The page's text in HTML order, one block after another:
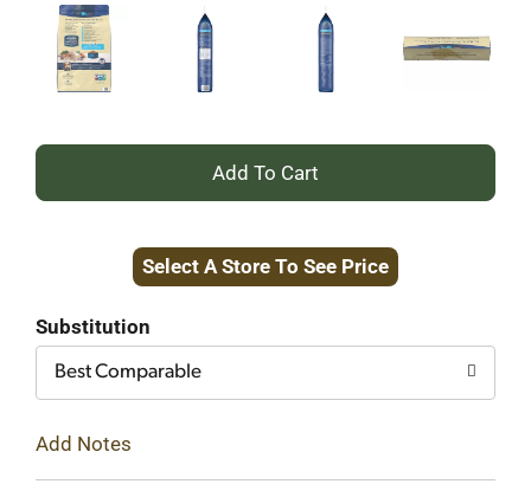
+
to
Select A Store To See Price
Substitution
Best Comparable
Add Notes